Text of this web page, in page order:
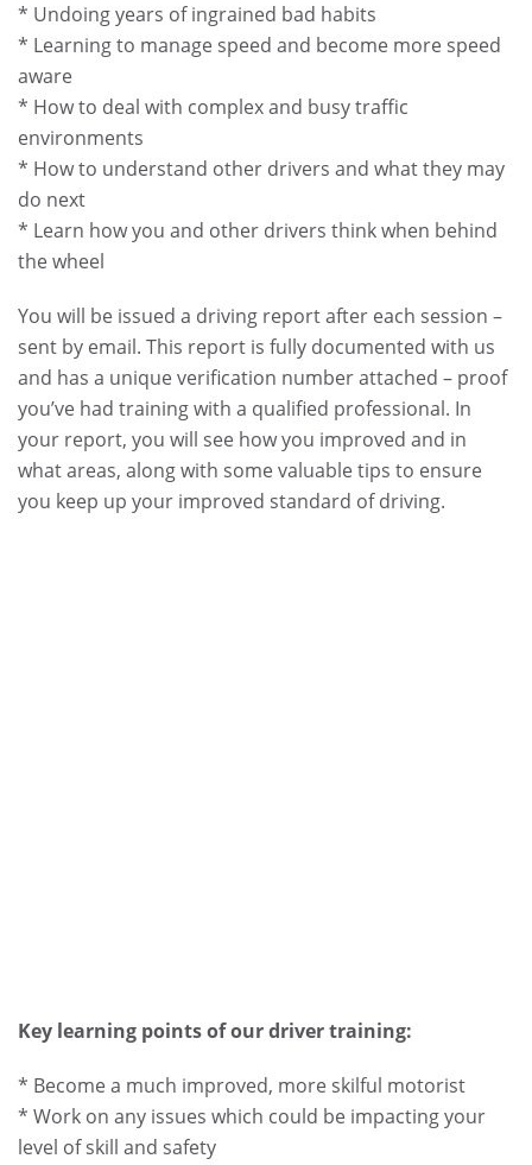
* Undoing years of ingrained bad habits
* Learning to manage speed and become more speed
aware
* How to deal with complex and busy traffic
environments
* How to understand other drivers and what they may
do next
* Learn how you and other drivers think when behind
the wheel
You will be issued a driving report after each session –
sent by email. This report is fully documented with us
and has a unique verification number attached – proof
you’ve had training with a qualified professional. In
your report, you will see how you improved and in
what areas, along with some valuable tips to ensure
you keep up your improved standard of driving.
Key learning points of our driver training:
* Become a much improved, more skilful motorist
* Work on any issues which could be impacting your
level of skill and safety